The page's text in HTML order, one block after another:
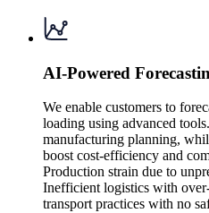
AI-Powered
We enable customers to
loading using advanced
manufacturing planning,
boost cost-efficiency and
Production strain due to
Inefficient logistics with
transport practices with no